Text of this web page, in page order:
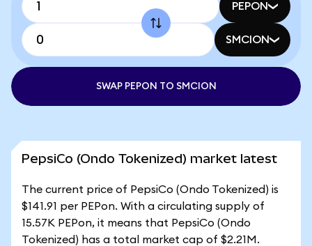
PEPON
SMCION
SWAP PEPON TO SMCION
PepsiCo (Ondo Tokenized) market latest
The current price of PepsiCo (Ondo Tokenized) is
$141.91 per PEPon. With a circulating supply of
15.57K PEPon, it means that PepsiCo (Ondo
Tokenized) has a total market cap of $2.21M.